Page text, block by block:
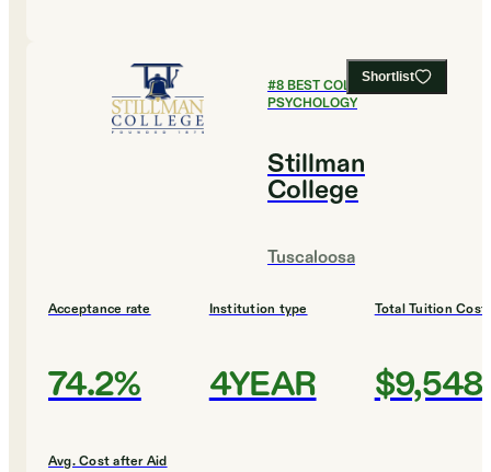
Shortlist
#8BEST COLLEGES FOR
PSYCHOLOGY
Stillman
College
Tuscaloosa
Acceptance rate
74.2%
Institution type
4YEAR
Total Tuition Cost
$9,548
Avg. Cost after Aid